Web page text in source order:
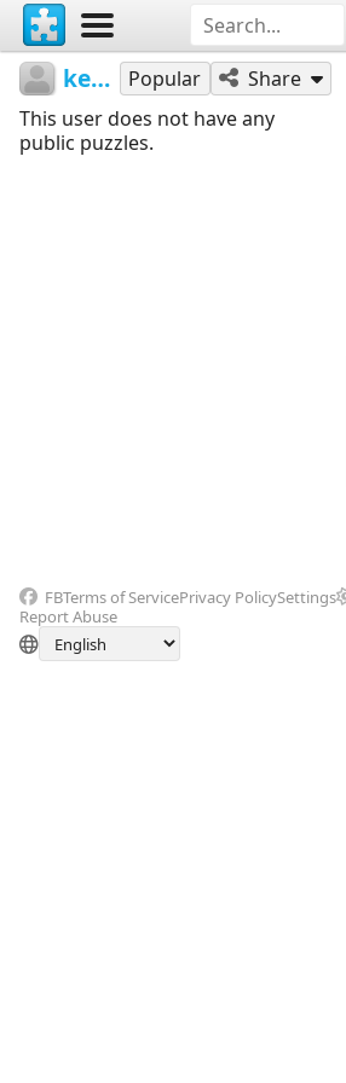
keluaransydney Popular
Share
This user does not have any
public puzzles.
FBTerms of ServicePrivacy PolicySettings
Report Abuse